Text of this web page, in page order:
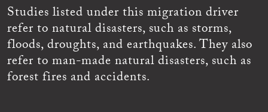
Studies listed under this migration driver
refer to natural disasters, such as storms,
floods, droughts, and earthquakes. They also
refer to man-made natural disasters, such as
forest fires and accidents.